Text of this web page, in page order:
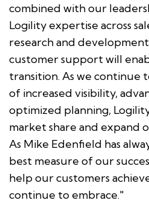
combined with our
Logility expertise across
research and
customer support will
transition. As we continue
of increased visibility,
optimized planning,
market share and expand
As Mike Edenfield has
best measure of our
help our customers
continue to embrace."